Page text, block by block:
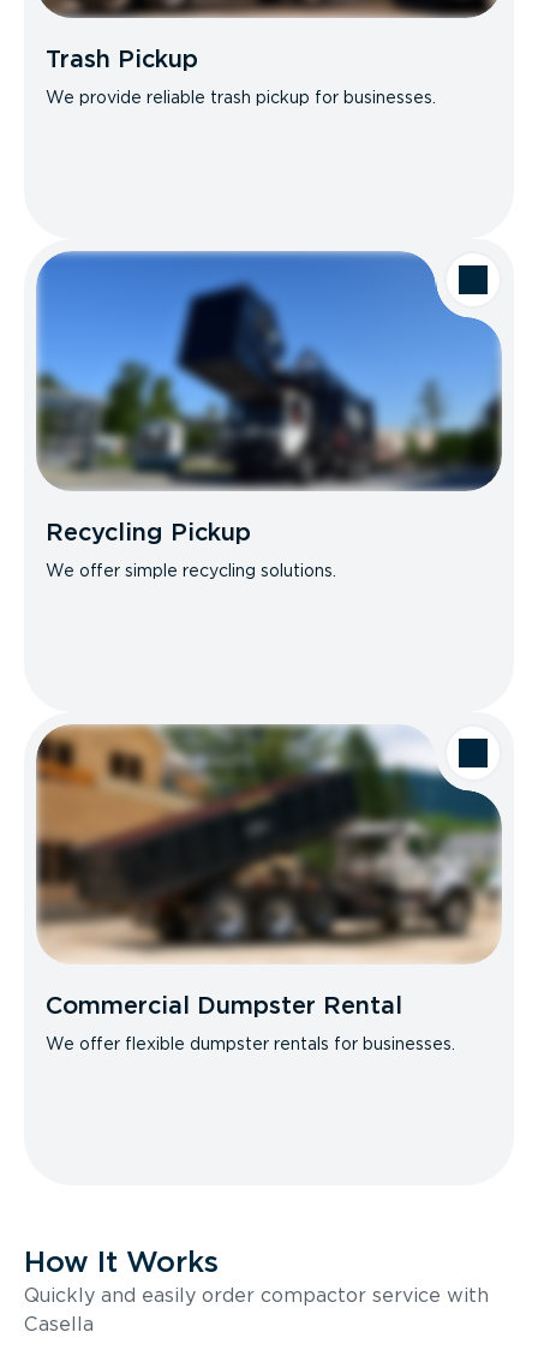
Trash Pickup
We provide reliable trash pickup for businesses.
Recycling Pickup
We offer simple recycling solutions.
Commercial Dumpster Rental
We offer flexible dumpster rentals for businesses.
How It Works
Quickly and easily order compactor service with
Casella